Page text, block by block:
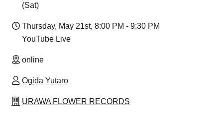
(Sat)
Thursday, May 21st, 8:00 PM - 9:30 PM
YouTube Live
online
Ogida Yutaro
URAWA FLOWER RECORDS